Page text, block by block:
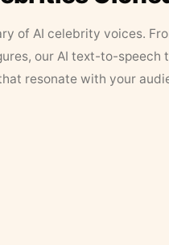
of AI celebrity voices.
our AI text-to-speech
resonate with your